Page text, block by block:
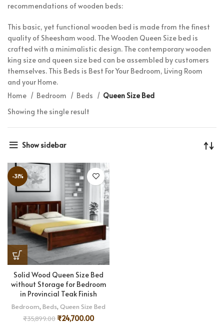
recommendations of wooden beds:
This basic, yet functional wooden bed is made from the finest
quality of Sheesham wood. The Wooden Queen Size bed is
crafted with a minimalistic design. The contemporary wooden
king size and queen size bed can be assembled by customers
themselves. This Beds is Best For Your Bedroom, Living Room
and your Home.
Home
Bedroom Beds
Queen Size Bed
Showing the single result
Show sidebar
-31%
Solid Wood Queen Size Bed
without Storage for Bedroom
in Provincial Teak Finish
Bedroom, Beds, Queen Size Bed
₹35,899.00 ₹24,700.00